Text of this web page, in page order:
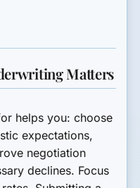
Matters
helps you: choose
expectations,
negotiation
declines. Focus